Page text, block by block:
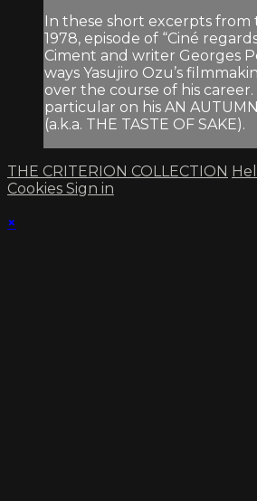
In these short excerpts from
1978, episode of “Ciné
Ciment and writer Georges
ways Yasujiro Ozu’s
over the course of his
particular on his AN
(a.k.a. THE TASTE OF SAKE).
THE CRITERION COLLECTION
Cookies Sign in
×